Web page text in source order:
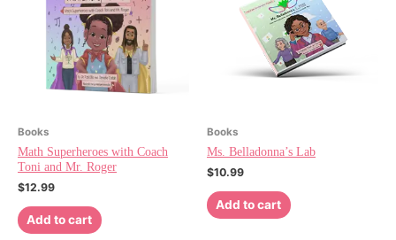
Books
Math Superheroes with Coach
Toni and Mr. Roger
$12.99
Add to cart
Books
Ms. Belladonna’s Lab
$10.99
Add to cart